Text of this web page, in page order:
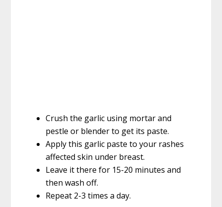
Crush the garlic using mortar and
pestle or blender to get its paste.
Apply this garlic paste to your rashes
affected skin under breast.
Leave it there for 15-20 minutes and
then wash off.
Repeat 2-3 times a day.